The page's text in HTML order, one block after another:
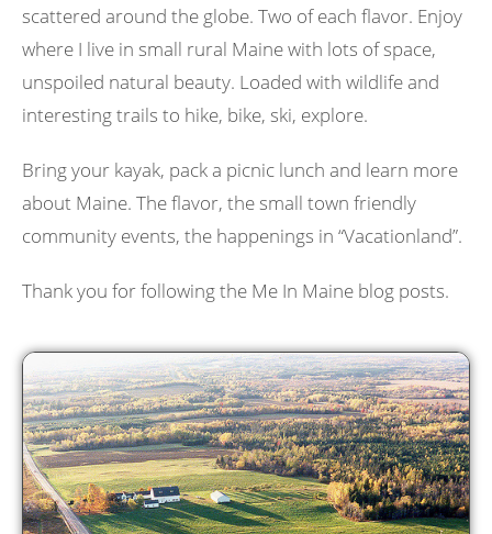
scattered around the globe. Two of each flavor. Enjoy
where I live in small rural Maine with lots of space,
unspoiled natural beauty. Loaded with wildlife and
interesting trails to hike, bike, ski, explore.
Bring your kayak, pack a picnic lunch and learn more
about Maine. The flavor, the small town friendly
community events, the happenings in “Vacationland”.
Thank you for following the Me In Maine blog posts.